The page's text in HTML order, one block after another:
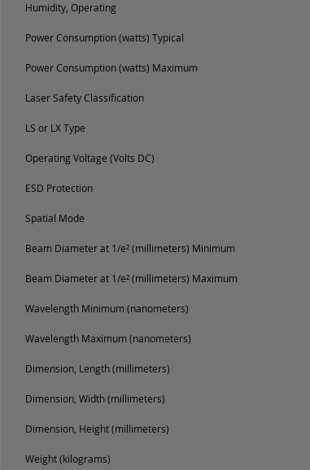
Humidity, Operating
Power Consumption (watts) Typical
Power Consumption (watts) Maximum
Laser Safety Classification
LS or LX Type
Operating Voltage (Volts DC)
ESD Protection
Spatial Mode
Beam Diameter at 1/e² (millimeters) Minimum
Beam Diameter at 1/e² (millimeters) Maximum
Wavelength Minimum (nanometers)
Wavelength Maximum (nanometers)
Dimension, Length (millimeters)
Dimension, Width (millimeters)
Dimension, Height (millimeters)
Weight (kilograms)